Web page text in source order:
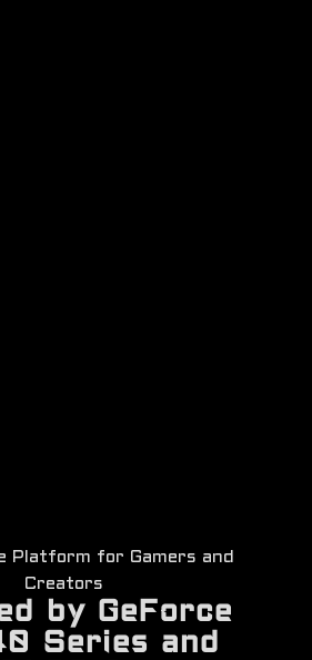
Platform for Gamers and
Creators
by GeForce
Series and